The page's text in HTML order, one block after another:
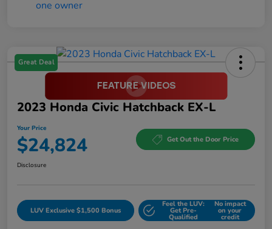
Great Deal
2023 Honda Civic Hatchback EX-L
Your Price
$24,824 Get Out the Door Price
Disclosure
LUV Exclusive $1,500 Bonus
Feel the LUV:
Get Pre-
Qualified
No impact
on your
credit